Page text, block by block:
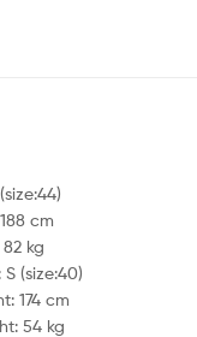
cm
kg
(size:40)
174 cm
54 kg